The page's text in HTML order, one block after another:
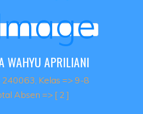
WAHYU APRILIANI
240063, Kelas => 9-8
Absen => [ 2 ]